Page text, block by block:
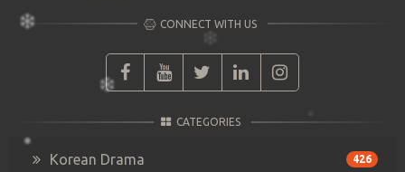
CONNECT WITH US
CATEGORIES
Korean Drama 426